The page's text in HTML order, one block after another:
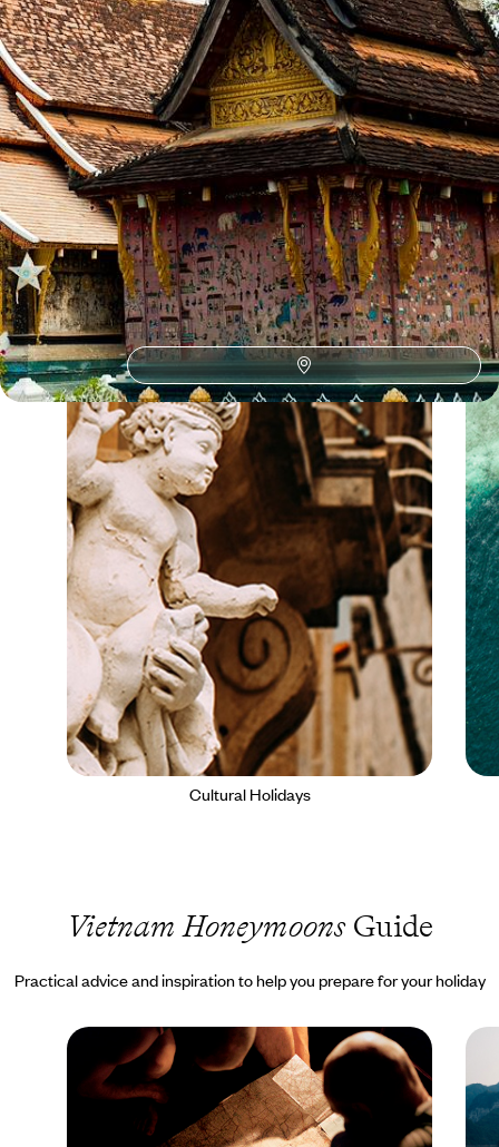
Our Vietnamholiday collections
Discover different ways to explore Vietnam
Cultural Holidays
Vietnam HoneymoonsGuide
Practical advice and inspiration to help you prepare for your holiday